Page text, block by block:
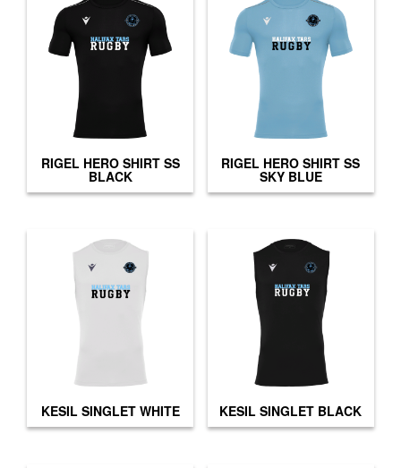
RIGEL HERO SHIRT SS
BLACK
RIGEL HERO SHIRT SS
SKY BLUE
KESIL SINGLET WHITE KESIL SINGLET BLACK